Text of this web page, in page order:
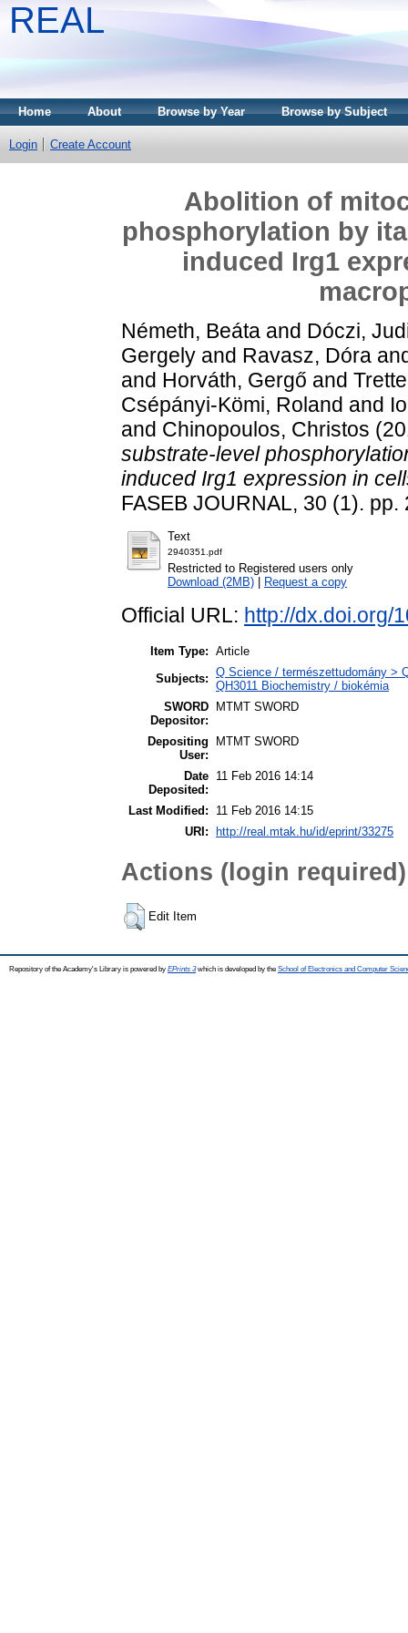
REAL
Home About Browse by Year Browse by Subject
Login Create Account
Abolition of
phosphorylation by
induced Irg1
Németh, Beáta and Dóczi,
Gergely and Ravasz, Dóra
and Horváth, Gergő and
Csépányi-Kömi, Roland and
and Chinopoulos, Christos
substrate-level
induced Irg1 expression in
FASEB JOURNAL, 30 (1).
Text
2940351.pdf
Restricted to Registered users only
Download (2MB)
Request a copy
Official URL: http://dx.doi.org/
Item Type: Article
Subjects: Q Science / természettudomány >
QH3011 Biochemistry / biokémia
SWORD
Depositor:
MTMT SWORD
Depositing
User:
MTMT SWORD
Date
Deposited:
11 Feb 2016 14:14
Last Modified:
11 Feb 2016 14:15
URI:
http://real.mtak.hu/id/eprint/33275
Actions (login required)
Edit Item
Repository of the Academy's Library is powered by EPrints 3which is developed by the School of Electronics and Computer